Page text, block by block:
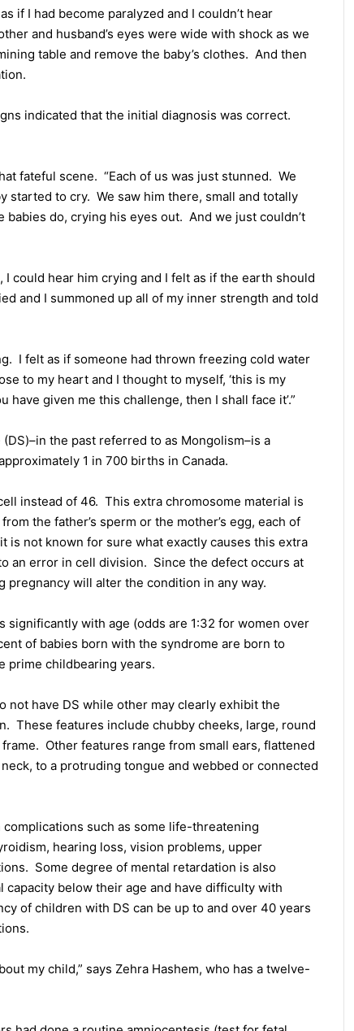
if I had become paralyzed and I couldn’t hear
and husband’s eyes were wide with shock as we
table and remove the baby’s clothes. And then
indicated that the initial diagnosis was correct.
fateful scene. “Each of us was just stunned. We
started to cry. We saw him there, small and totally
do, crying his eyes out. And we just couldn’t
could hear him crying and I felt as if the earth should
and I summoned up all of my inner strength and told
I felt as if someone had thrown freezing cold water
to my heart and I thought to myself, ‘this is my
have given me this challenge, then I shall face it’.”
the past referred to as Mongolism–is a
1 in 700 births in Canada.
instead of 46. This extra chromosome material is
the father’s sperm or the mother’s egg, each of
not known for sure what exactly causes this extra
an error in cell division. Since the defect occurs at
will alter the condition in any way.
significantly with age (odds are 1:32 for women over
of babies born with the syndrome are born to
prime childbearing years.
not have DS while other may clearly exhibit the
These features include chubby cheeks, large, round
Other features range from small ears, flattened
to a protruding tongue and webbed or connected
such as some life-threatening
hearing loss, vision problems, upper
Some degree of mental retardation is also
capacity below their age and have difficulty with
of children with DS can be up to and over 40 years
my child,” says Zehra Hashem, who has a twelve-